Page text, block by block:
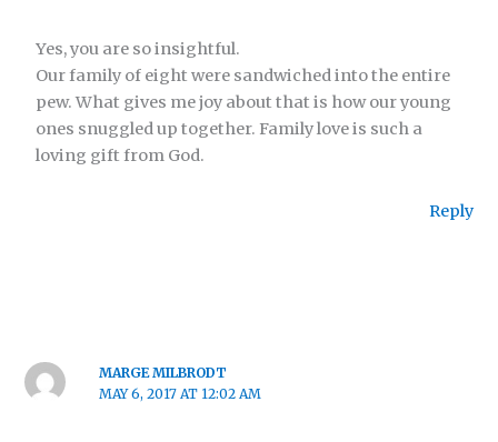
Yes, you are so insightful.
Our family of eight were sandwiched into the entire
pew. What gives me joy about that is how our young
ones snuggled up together. Family love is such a
loving gift from God.
Reply
MARGE MILBRODT
MAY 6, 2017 AT 12:02 AM